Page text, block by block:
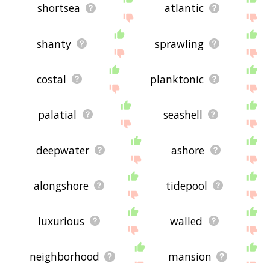
shortsea atlantic
shanty sprawling
costal planktonic
palatial seashell
deepwater ashore
alongshore tidepool
luxurious walled
neighborhood mansion